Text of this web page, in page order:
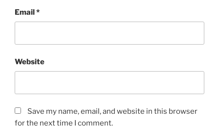
Email*
Website
Save my name, email, and website in this browser
for the next time I comment.